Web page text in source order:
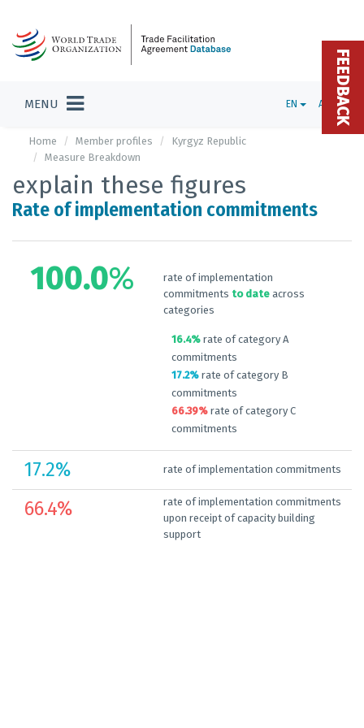
MENU EN ADMIN
Home Member profiles
Kyrgyz Republic
Measure Breakdown
explain these figures
Rate of implementation commitments
100.0%
rate of implementation
commitments to date across
categories
16.4% rate of category A
commitments
17.2% rate of category B
commitments
66.39% rate of category C
commitments
17.2% rate of implementation commitments
66.4%
rate of implementation commitments
upon receipt of capacity building
support
FEEDBACK